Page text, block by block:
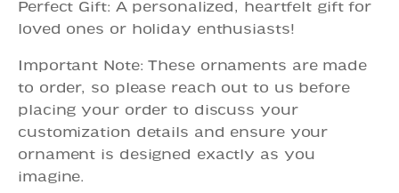
Perfect Gift: A personalized, heartfelt gift for
loved ones or holiday enthusiasts!
Important Note: These ornaments are made
to order, so please reach out to us before
placing your order to discuss your
customization details and ensure your
ornament is designed exactly as you
imagine.